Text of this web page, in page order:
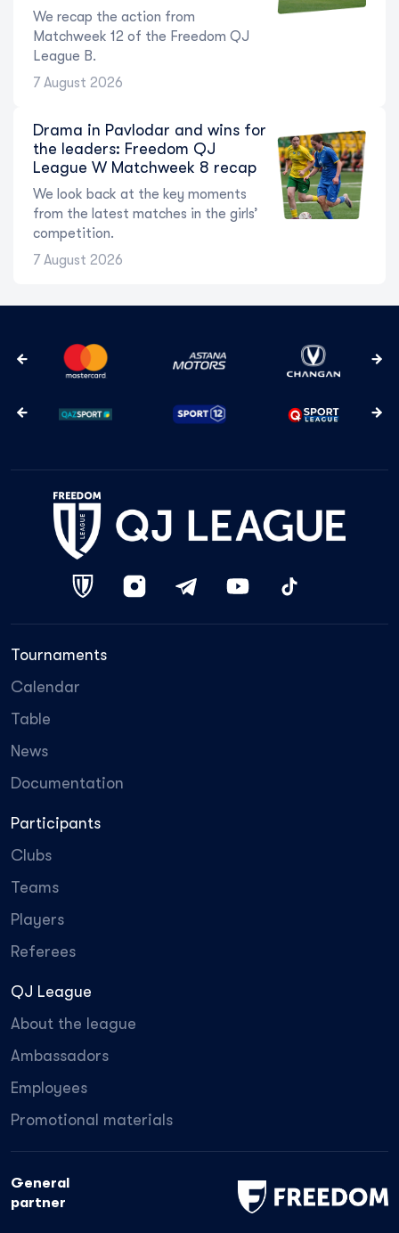
We recap the action from
Matchweek 12 of the Freedom QJ
League B.
7 August 2026
Drama in Pavlodar and wins for
the leaders: Freedom QJ
League W Matchweek 8 recap
We look back at the key moments
from the latest matches in the girls’
competition.
7 August 2026
Tournaments
Calendar
Table
News
Documentation
Participants
Clubs
Teams
Players
Referees
QJ League
About the league
Ambassadors
Employees
Promotional materials
General
partner